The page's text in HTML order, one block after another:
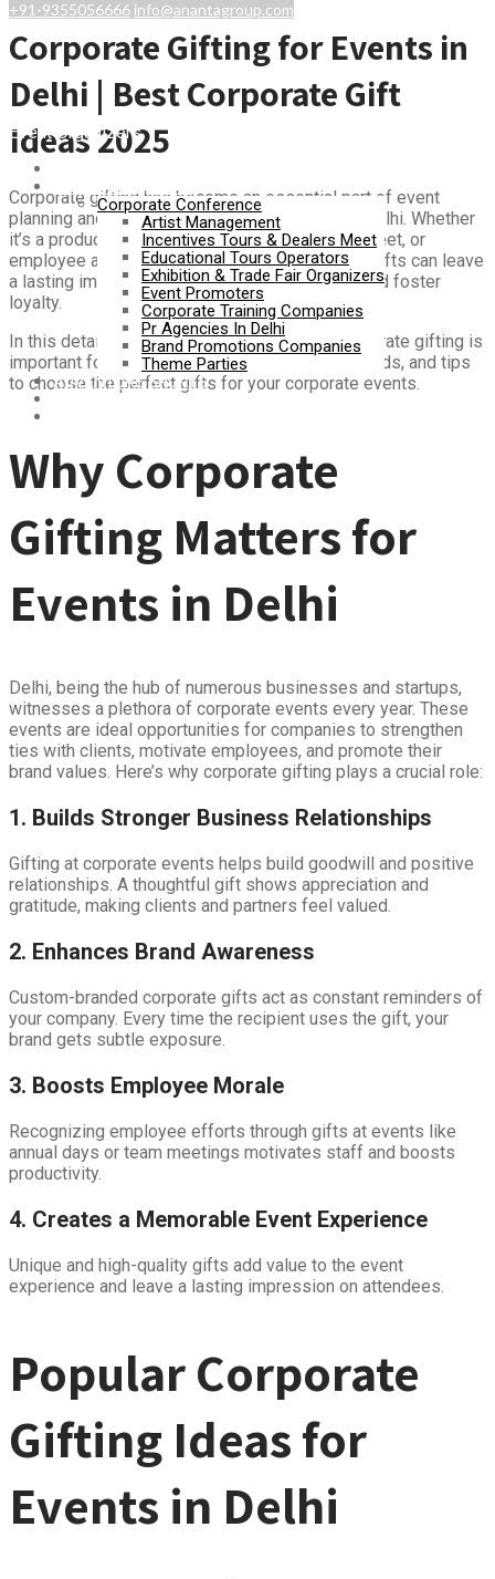
+91-9355056666 info@anantagroup.com
Event Organizers
Event Management
Corporate Conference
Artist Management
Incentives Tours & Dealers Meet
Educational Tours Operators
Exhibition & Trade Fair Organizers
Event Promoters
Corporate Training Companies
Pr Agencies In Delhi
Brand Promotions Companies
Theme Parties
ADVENTURE SPORTS
Corporate Gifting for Events in
Delhi | Best Corporate Gift
Ideas 2025
Corporate gifting has become an essential part of event
planning and business relationship building in Delhi. Whether
it’s a product launch, annual conference, client meet, or
employee appreciation day, the right corporate gifts can leave
a lasting impression, enhance brand visibility, and foster
loyalty.
In this detailed guide, we will explore why corporate gifting is
important for events in Delhi, popular gifting trends, and tips
to choose the perfect gifts for your corporate events.
Why Corporate
Gifting Matters for
Events in Delhi
Delhi, being the hub of numerous businesses and startups,
witnesses a plethora of corporate events every year. These
events are ideal opportunities for companies to strengthen
ties with clients, motivate employees, and promote their
brand values. Here’s why corporate gifting plays a crucial role:
1. Builds Stronger Business Relationships
Gifting at corporate events helps build goodwill and positive
relationships. A thoughtful gift shows appreciation and
gratitude, making clients and partners feel valued.
2. Enhances Brand Awareness
Custom-branded corporate gifts act as constant reminders of
your company. Every time the recipient uses the gift, your
brand gets subtle exposure.
3. Boosts Employee Morale
Recognizing employee efforts through gifts at events like
annual days or team meetings motivates staff and boosts
productivity.
4. Creates a Memorable Event Experience
Unique and high-quality gifts add value to the event
experience and leave a lasting impression on attendees.
Popular Corporate
Gifting Ideas for
Events in Delhi